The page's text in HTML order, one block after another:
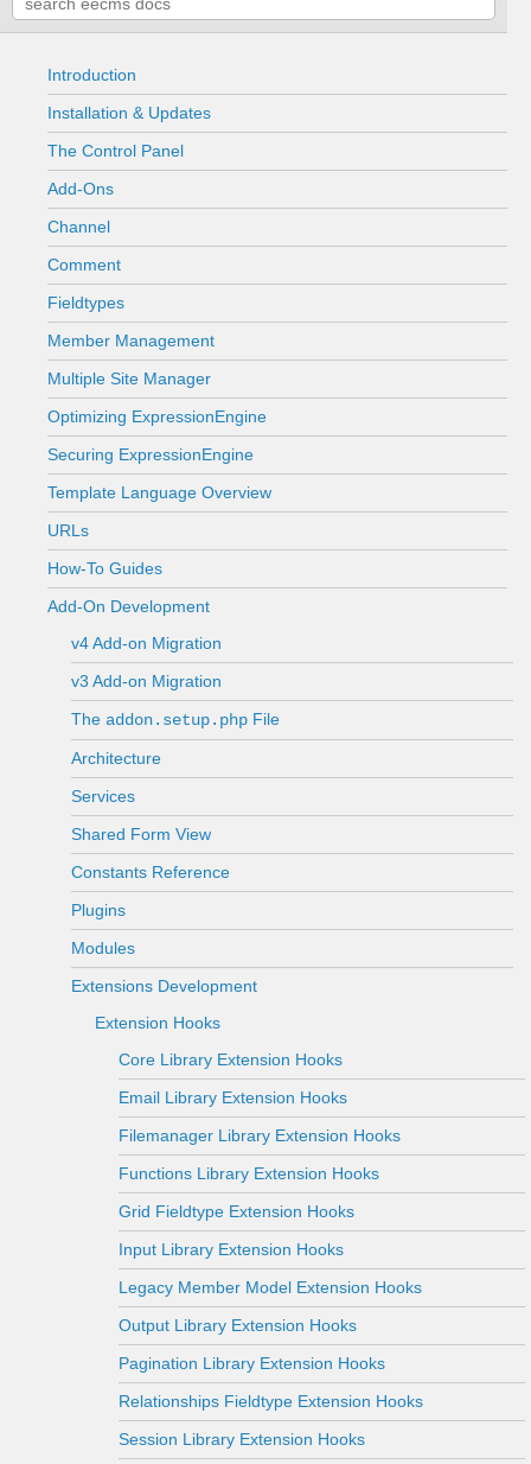
Introduction
Installation & Updates
The Control Panel
Add-Ons
Channel
Comment
Fieldtypes
Member Management
Multiple Site Manager
Optimizing ExpressionEngine
Securing ExpressionEngine
Template Language Overview
URLs
How-To Guides
Add-On Development
v4 Add-on Migration
v3 Add-on Migration
The addon.setup.php File
Architecture
Services
Shared Form View
Constants Reference
Plugins
Modules
Extensions Development
Extension Hooks
Core Library Extension Hooks
Email Library Extension Hooks
Filemanager Library Extension Hooks
Functions Library Extension Hooks
Grid Fieldtype Extension Hooks
Input Library Extension Hooks
Legacy Member Model Extension Hooks
Output Library Extension Hooks
Pagination Library Extension Hooks
Relationships Fieldtype Extension Hooks
Session Library Extension Hooks